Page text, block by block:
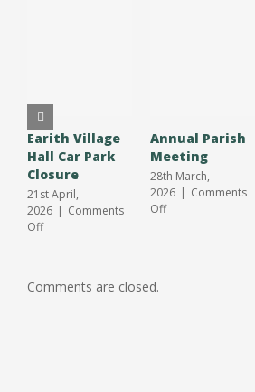
Earith Village
Hall Car Park
Closure
21st April,
2026 | Comments
Offon
Car
Annual Parish
Meeting
28th March,
2026 | Comments
Offon
Comments are closed.